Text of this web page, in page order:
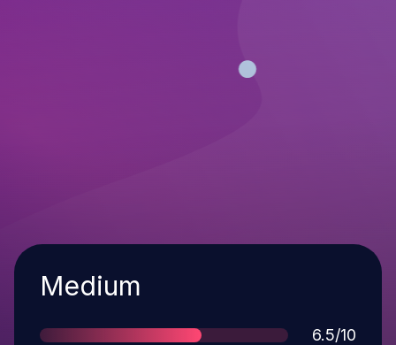
Severity
Medium
Score
6.5/10